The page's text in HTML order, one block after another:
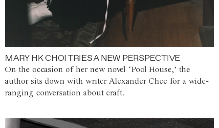
MARY HK CHOI TRIES A NEW PERSPECTIVE
On the occasion of her new novel ‘Pool House,’ the
author sits down with writer Alexander Chee for a wide-
ranging conversation about craft.